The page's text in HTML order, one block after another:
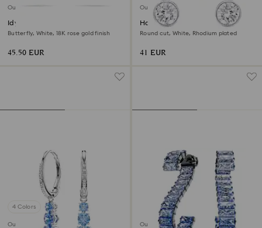
Outlet
Idyllia Lilia stud earrings
Butterfly, White, 18K rose gold finish
45.50 EUR
Outlet
Harley ear cuffs
Round cut, White, Rhodium plated
41 EUR
4 Colors
Outlet Outlet